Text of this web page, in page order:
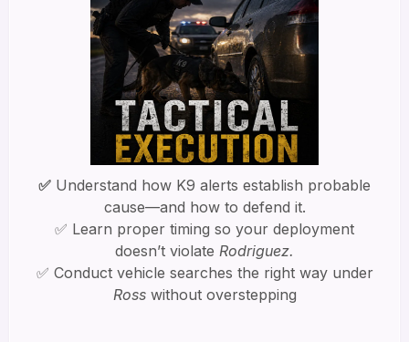
✅ Understand how K9 alerts establish probable
cause—and how to defend it.
✅ Learn proper timing so your deployment
doesn’t violate Rodriguez.
✅ Conduct vehicle searches the right way under
Rosswithout overstepping